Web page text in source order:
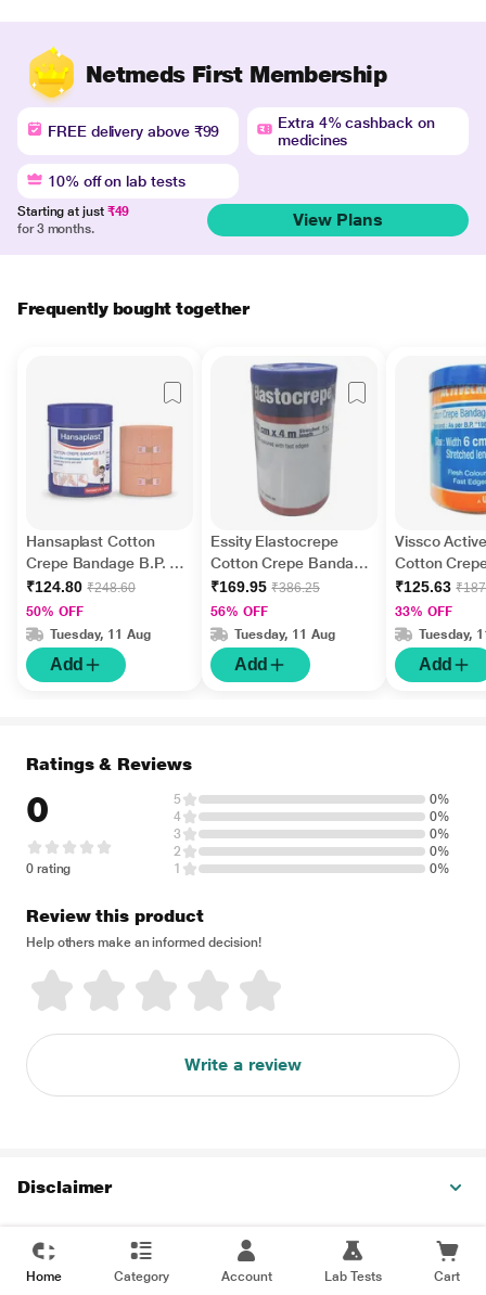
Netmeds First Membership
FREE delivery above ₹99
Extra 4% cashback on
medicines
10% off on lab tests
Starting at just ₹49
for 3 months.
View Plans
Frequently bought together
Hansaplast Cotton
Crepe Bandage B.P. (6
cm x 4 m)
₹124.80 ₹248.60
50% OFF
Tuesday, 11 Aug
Add
Essity Elastocrepe
Cotton Crepe Bandage
(10 cm x 4 mtr) 1's
₹169.95 ₹386.25
56% OFF
Tuesday, 11 Aug
Add
Vissco
Cotton
(6 cm x 4
₹125.63
33% OFF
Tuesday,
Add
Ratings & Reviews
0
0 rating
5
0%
4
0%
3
0%
2
0%
1
0%
Review this product
Help others make an informed decision!
Write a review
Disclaimer
Home Category Account Lab Tests Cart